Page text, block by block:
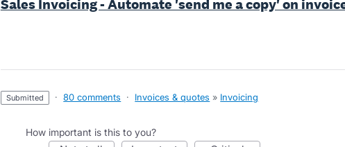
Sales Invoicing - Automate 'send me a copy' on
submitted · 80 comments · Invoices & quotes » Invoicing
How important is this to you?